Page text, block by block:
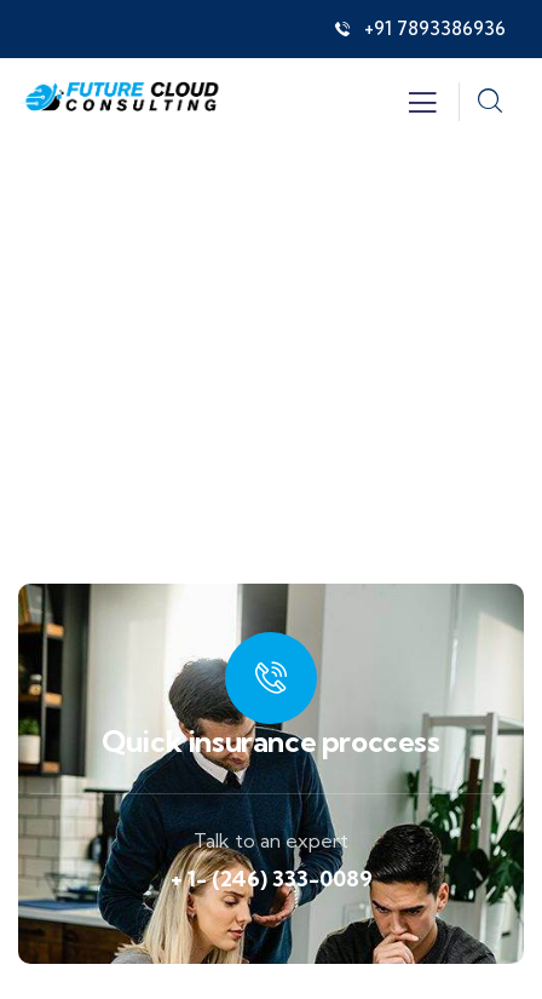
+91 7893386936
Quick insurance proccess
Talk to an expert
+ 1- (246) 333-0089